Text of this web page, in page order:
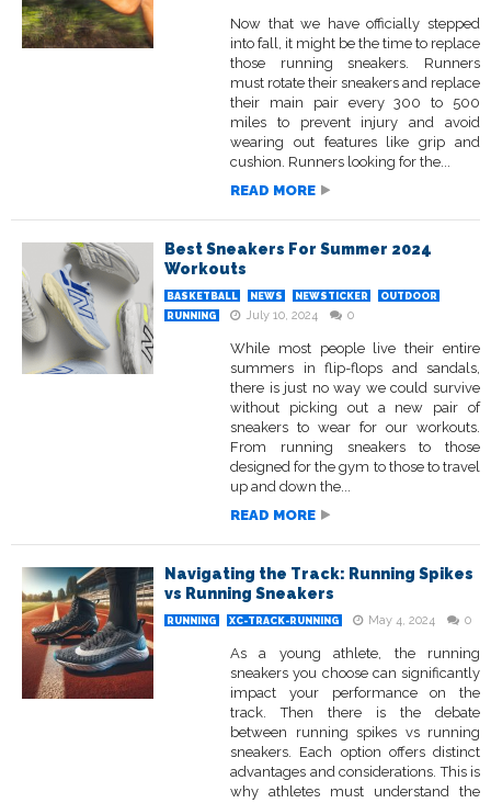
Now that we have officially stepped
into fall, it might be the time to replace
those running sneakers. Runners
must rotate their sneakers and replace
their main pair every 300 to 500
miles to prevent injury and avoid
wearing out features like grip and
cushion. Runners looking for the...
READ MORE
Best Sneakers For Summer 2024
Workouts
BASKETBALL NEWS NEWSTICKER
OUTDOOR
RUNNING
July 10, 2024 0
While most people live their entire
summers in flip-flops and sandals,
there is just no way we could survive
without picking out a new pair of
sneakers to wear for our workouts.
From running sneakers to those
designed for the gym to those to travel
up and down the...
READ MORE
Navigating the Track: Running Spikes
vs Running Sneakers
RUNNING XC-TRACK-RUNNING May 4, 2024 0
As a young athlete, the running
sneakers you choose can significantly
impact your performance on the
track. Then there is the debate
between running spikes vs running
sneakers. Each option offers distinct
advantages and considerations. This is
why athletes must understand the